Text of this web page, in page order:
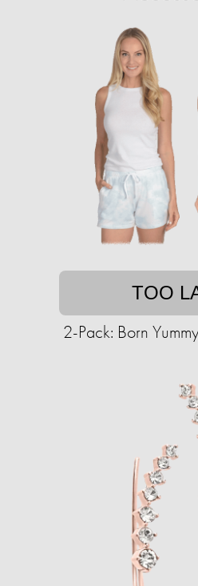
TOO
2-Pack: Born